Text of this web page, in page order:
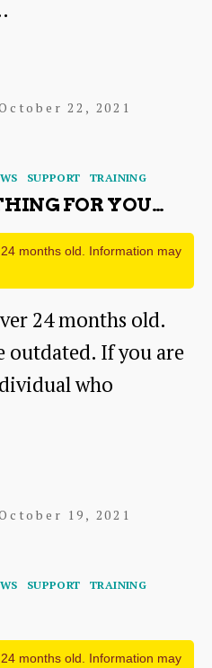
22, 2021
SUPPORT TRAINING
FOR YOU…
months old. Information may
24 months old.
If you are
who
19, 2021
SUPPORT TRAINING
months old. Information may